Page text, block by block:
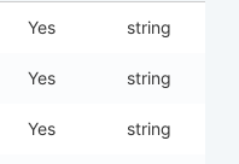
Yes string
Yes string
Yes string